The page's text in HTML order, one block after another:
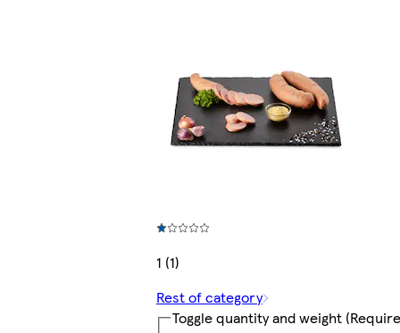
1 (1)
Rest of category
Toggle quantity and weight